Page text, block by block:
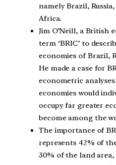
namely Brazil,
Africa.
Jim O’Neill, a British
term ‘BRIC’ to
economies of Brazil,
He made a case for
econometric
economies would
occupy far greater
become among the
The importance of
represents 42% of
30% of the land